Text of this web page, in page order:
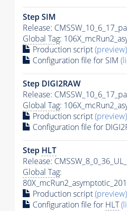
Step SIM
Release:
Global Tag:
Production script(preview)
Configuration file for SIM
Step DIGI2RAW
Release:
Global Tag:
Production script(preview)
Configuration file for
Step HLT
Release:
Global Tag:
Production script(preview)
Configuration file for HLT